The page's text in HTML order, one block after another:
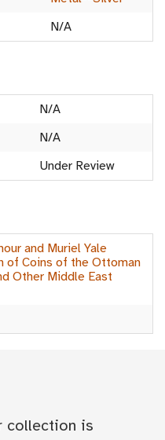
N/A
N/A
N/A
Under Review
and Muriel Yale
of Coins of the Ottoman
Other Middle East
collection is